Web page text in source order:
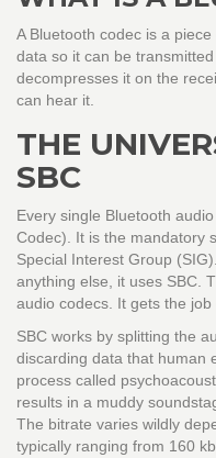
A Bluetooth codec is a
data so it can be
decompresses it on the
can hear it.
THE
SBC
Every single Bluetooth
Codec) . It is the mandatory
Special Interest Group
anything else, it uses SBC.
audio codecs. It gets the
SBC works by splitting the
discarding data that human
process called
results in a muddy
The bitrate varies wildly
typically ranging from 160